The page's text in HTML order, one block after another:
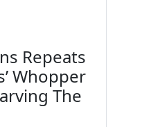
Repeats
Whopper
The